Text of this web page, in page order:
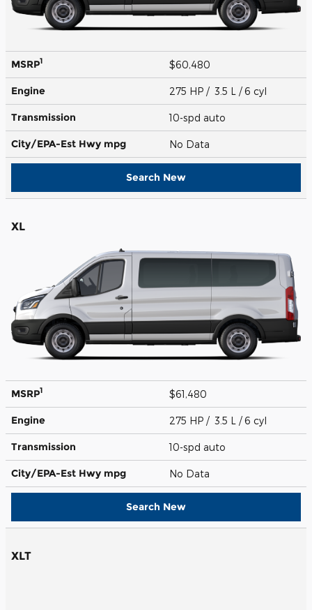
MSRP1 $60,480
Engine 275 HP / 3.5 L / 6 cyl
Transmission 10-spd auto
City/EPA-Est Hwy mpg No Data
Search New
XL
MSRP1 $61,480
Engine 275 HP / 3.5 L / 6 cyl
Transmission 10-spd auto
City/EPA-Est Hwy mpg No Data
Search New
XLT